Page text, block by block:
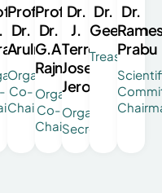
Prof.
Dr.
Arulmozhimaran
Organising
Co-
Chairman
Prof.
Dr.
G.A.
Rajmohan
Organising
Co-
Chairman
Dr.
J.
Terrence
Jose
Jerome
Organising
Secretary
Dr.
Geethan
Treasurer
Dr.
Prabu